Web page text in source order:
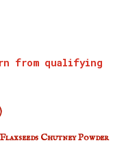
from qualifying
Chutney Powder